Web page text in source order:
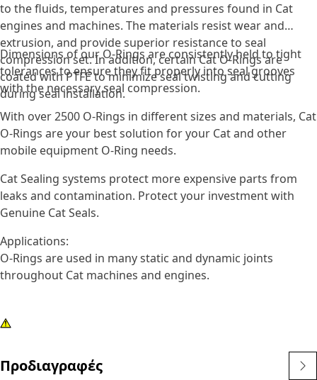
to the fluids, temperatures and pressures found in Cat
engines and machines. The materials resist wear and
extrusion, and provide superior resistance to seal
compression set. In addition, certain Cat O-Rings are
coated with PTFE to minimize seal twisting and cutting
during seal installation.
Dimensions of our O-Rings are consistently held to tight
tolerances to ensure they fit properly into seal grooves
with the necessary seal compression.
With over 2500 O-Rings in different sizes and materials, Cat
O-Rings are your best solution for your Cat and other
mobile equipment O-Ring needs.
Cat Sealing systems protect more expensive parts from
leaks and contamination. Protect your investment with
Genuine Cat Seals.
Applications:
O-Rings are used in many static and dynamic joints
throughout Cat machines and engines.
Προδιαγραφές